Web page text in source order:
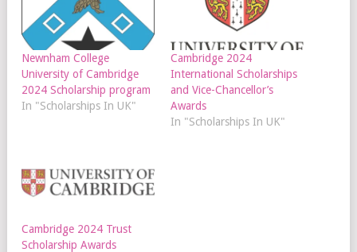
Newnham College
University of Cambridge
2024 Scholarship program
In "Scholarships In UK"
Cambridge 2024
International Scholarships
and Vice-Chancellor’s
Awards
In "Scholarships In UK"
Cambridge 2024 Trust
Scholarship Awards